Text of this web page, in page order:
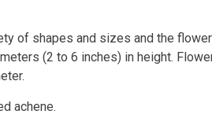
of shapes and sizes and the
(2 to 6 inches) in height.
achene.